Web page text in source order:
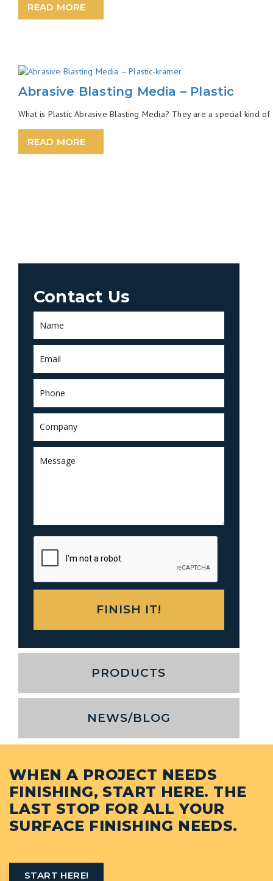
READ MORE
Abrasive Blasting Media – Plastic
What is Plastic Abrasive Blasting Media? They are a special kind
READ MORE
Contact Us
PRODUCTS
NEWS/BLOG
WHEN A PROJECT NEEDS
FINISHING, START HERE. THE
LAST STOP FOR ALL YOUR
SURFACE FINISHING NEEDS.
START HERE!